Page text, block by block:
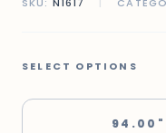
SELECT OPTIONS
94.00"